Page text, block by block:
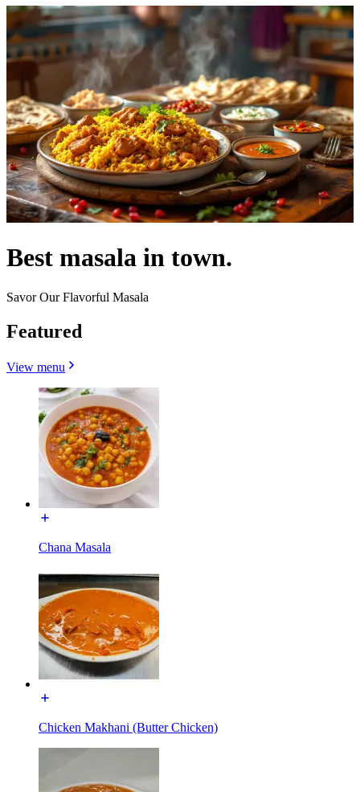
Best masala in town.
Savor Our Flavorful Masala
Featured
View menu
Chana Masala
Chicken Makhani (Butter Chicken)